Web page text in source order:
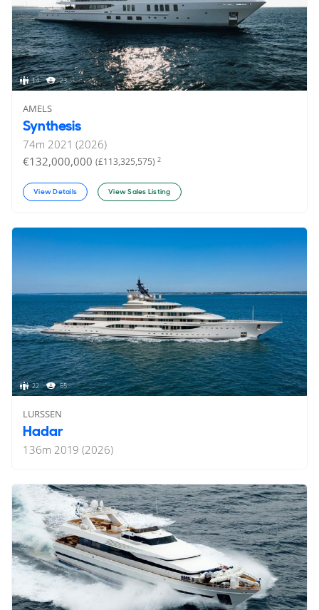
14 23
AMELS
Synthesis
74m 2021 (2026)
€132,000,000 (£113,325,575) 2
View Details View Sales Listing
22 55
LURSSEN
Hadar
136m 2019 (2026)